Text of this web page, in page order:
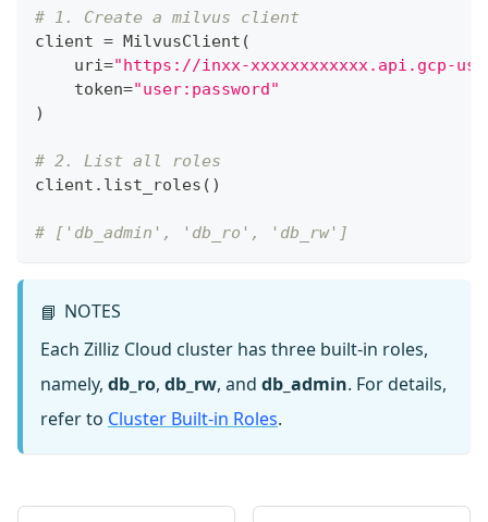
# 1. Create a milvus client
client = MilvusClient (
    uri
="https://inxx-xxxxxxxxxxxx.api.gcp-
    token
="user:password"
)
# 2. List all roles
client . list_roles ( )
# ['db_admin', 'db_ro', 'db_rw']
📘 NOTES
Each Zilliz Cloud cluster has three built-in roles,
namely, db_ro, db_rw, and db_admin. For details,
refer to Cluster Built-in Roles.